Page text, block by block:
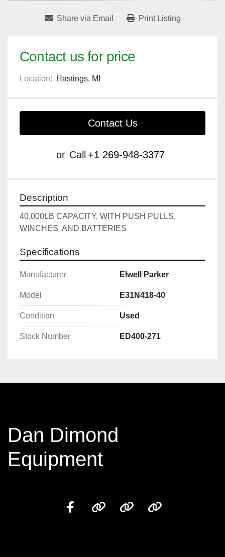
Share via Email Print Listing
Contact us for price
Location: Hastings, MI
Contact Us
or Call +1 269-948-3377
Description
40,000LB CAPACITY, WITH PUSH PULLS,
WINCHES  AND BATTERIES
Specifications
Manufacturer Elwell Parker
Model E31N418-40
Condition Used
Stock Number ED400-271
Dan Dimond
Equipment
facebookother other other